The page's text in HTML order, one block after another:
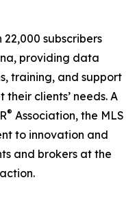
subscribers
providing data
training, and support
clients’ needs. A
® Association, the MLS
to innovation and
and brokers at the